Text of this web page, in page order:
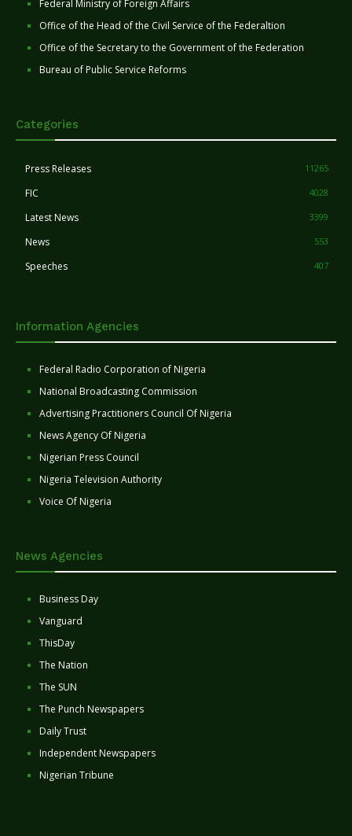
Federal Ministry of Foreign Affairs
Office of the Head of the Civil Service of the Federaltion
Office of the Secretary to the Government of the Federation
Bureau of Public Service Reforms
Categories
Press Releases 11265
FIC 4028
Latest News 3399
News 553
Speeches 407
Information Agencies
Federal Radio Corporation of Nigeria
National Broadcasting Commission
Advertising Practitioners Council Of Nigeria
News Agency Of Nigeria
Nigerian Press Council
Nigeria Television Authority
Voice Of Nigeria
News Agencies
Business Day
Vanguard
ThisDay
The Nation
The SUN
The Punch Newspapers
Daily Trust
Independent Newspapers
Nigerian Tribune